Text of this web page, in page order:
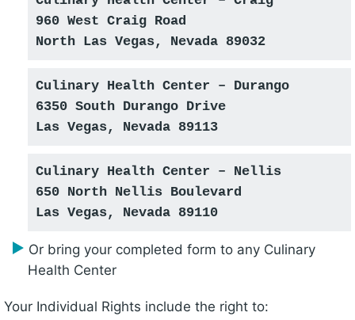
960 West Craig Road
North Las Vegas, Nevada 89032
Culinary Health Center – Durango
6350 South Durango Drive
Las Vegas, Nevada 89113
Culinary Health Center – Nellis
650 North Nellis Boulevard
Las Vegas, Nevada 89110
Or bring your completed form to any Culinary
Health Center
Your Individual Rights include the right to: